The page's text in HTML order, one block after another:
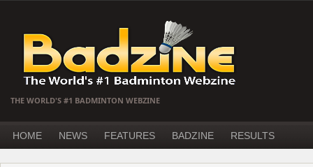
THE WORLD'S #1 BADMINTON WEBZINE
HOME NEWS FEATURES BADZINE RESULTS